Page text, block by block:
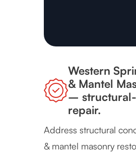
Western
& Mantel
–
repair.
Address structural
& mantel masonry